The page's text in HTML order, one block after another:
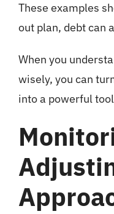
These examples
out plan, debt can
When you
wisely, you can
into a powerful